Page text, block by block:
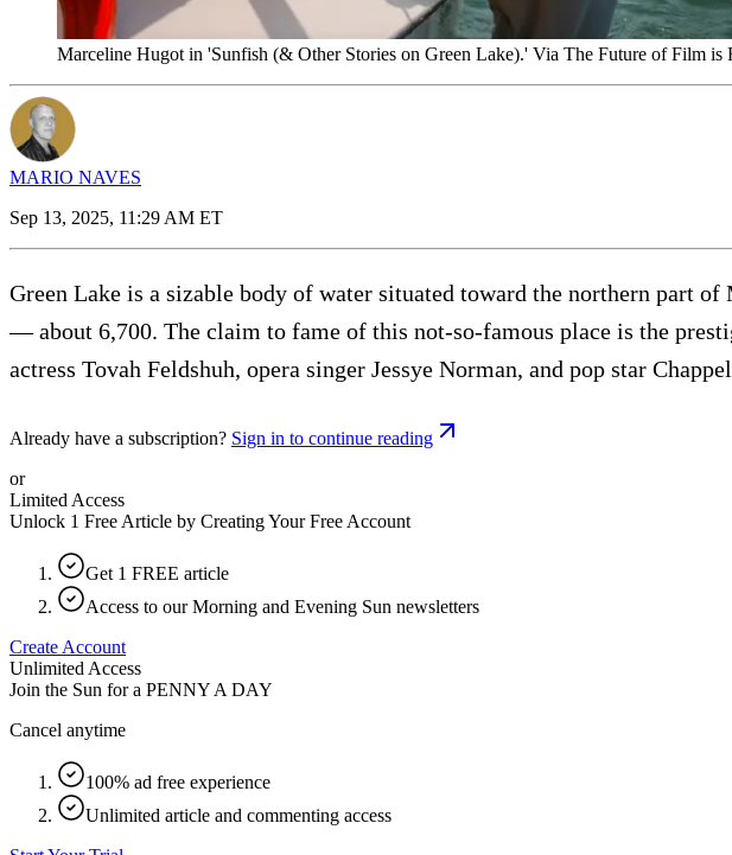
Marceline Hugot in 'Sunfish (& Other Stories on Green Lake).' Via The Future of Film is
MARIO NAVES
Sep 13, 2025, 11:29 AM ET
Green Lake is a sizable body of water situated toward the northern part
— about 6,700. The claim to fame of this not-so-famous place is the
actress Tovah Feldshuh, opera singer Jessye Norman, and pop star
Already have a subscription? Sign in to continue reading
or
Limited Access
Unlock 1 Free Article by Creating Your Free Account
Get 1 FREE article
Access to our Morning and Evening Sun newsletters
Create Account
Unlimited Access
Join the Sun for a PENNY A DAY
Cancel anytime
100% ad free experience
Unlimited article and commenting access